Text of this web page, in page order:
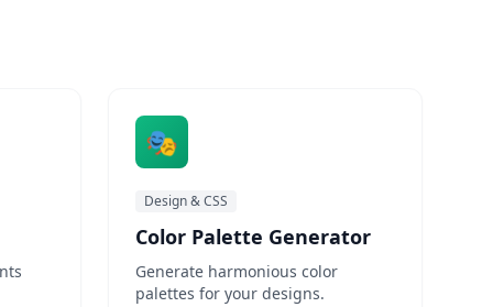
🎭
Design & CSS
Color Palette Generator
Generate harmonious color
palettes for your designs.